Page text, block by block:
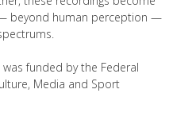
beyond human perception —
was funded by the Federal
Media and Sport